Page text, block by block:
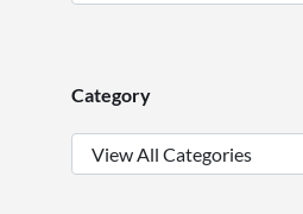
Category